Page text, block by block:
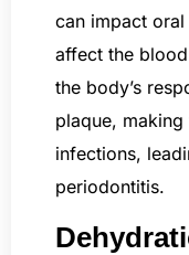
can impact
affect the
the body’s
plaque,
infections,
periodontitis.